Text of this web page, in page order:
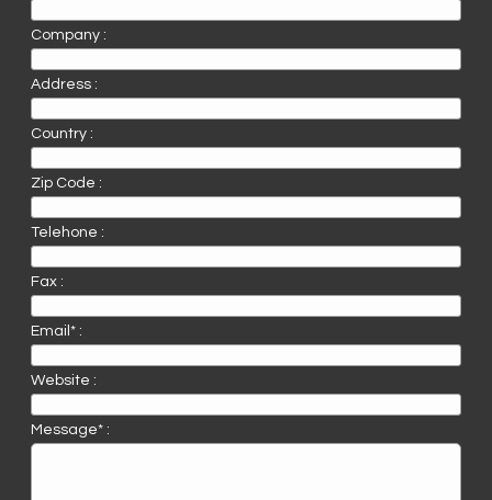
Company :
Address :
Country :
Zip Code :
Telehone :
Fax :
Email* :
Website :
Message* :